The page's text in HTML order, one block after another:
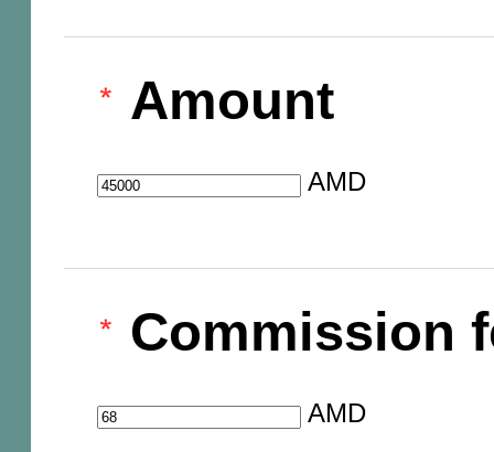
Amount
AMD
Commission
AMD